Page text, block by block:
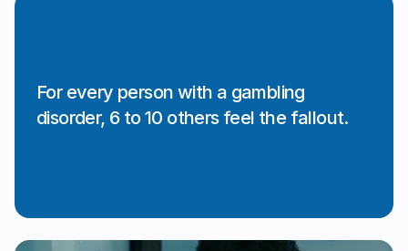
For every person with a gambling
disorder, 6 to 10 others feel the fallout.